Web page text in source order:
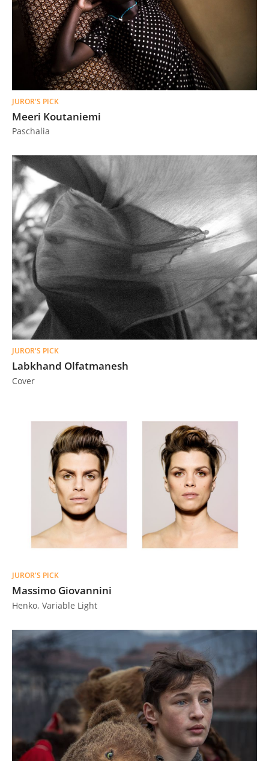
JUROR'S PICK
Meeri Koutaniemi
Paschalia
JUROR'S PICK
Labkhand Olfatmanesh
Cover
JUROR'S PICK
Massimo Giovannini
Henko, Variable Light